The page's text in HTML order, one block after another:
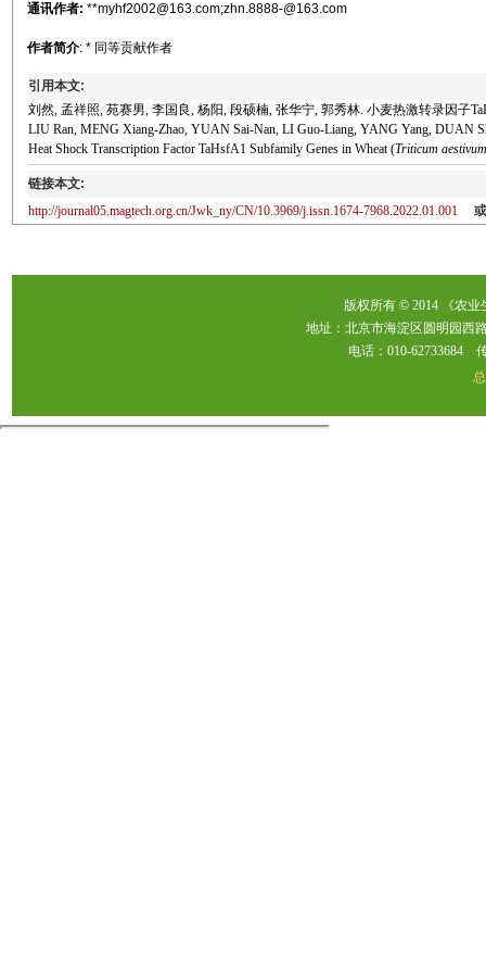
通讯作者: **myhf2002@163.com;zhn.8888-@163.com
作者简介: * 同等贡献作者
引用本文:
刘然, 孟祥照, 苑赛男, 李国良, 杨阳, 段硕楠, 张华宁, 郭秀林. 小麦热激转录因子
LIU Ran, MENG Xiang-Zhao, YUAN Sai-Nan, LI Guo-Liang, YANG Yang, DUAN
Heat Shock Transcription Factor TaHsfA1 Subfamily Genes in Wheat (Triticum
链接本文:
http://journal05.magtech.org.cn/Jwk_ny/CN/10.3969/j.issn.1674-7968.2022.01.001
版权所有 © 2014 《农
地址：北京市海淀区圆明园西
电话：010-62733684